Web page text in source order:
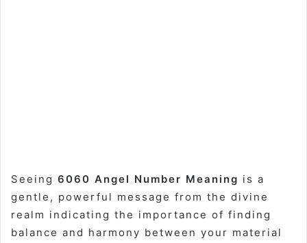
Seeing 6060 Angel Number Meaning is a
gentle, powerful message from the divine
realm indicating the importance of finding
balance and harmony between your material